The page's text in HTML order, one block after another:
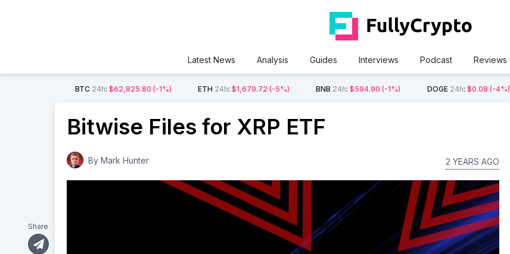
Latest News Analysis Guides Interviews Podcast Reviews
BTC 24h:$62,825.80 (-1%) ETH 24h:$1,679.72 (-5%) BNB 24h:$594.90 (-1%) DOGE 24h: $0.08 (-4%)
Bitwise Files for XRP ETF
By Mark Hunter 2 YEARS AGO
Share